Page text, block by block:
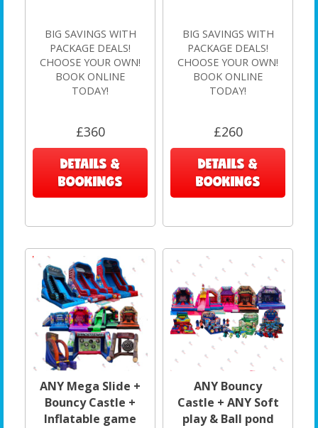
BIG SAVINGS WITH
PACKAGE DEALS!
CHOOSE YOUR OWN!
BOOK ONLINE
TODAY!
£360
DETAILS &
BOOKINGS
BIG SAVINGS WITH
PACKAGE DEALS!
CHOOSE YOUR OWN!
BOOK ONLINE
TODAY!
£260
DETAILS &
BOOKINGS
ANY Mega Slide +
Bouncy Castle +
Inflatable game
ANY Bouncy
Castle + ANY Soft
play & Ball pond